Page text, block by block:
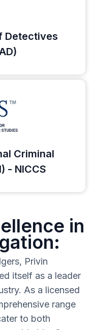
Detectives
Criminal
- NICCS
in
Privin
itself as a leader
As a licensed
range
to both